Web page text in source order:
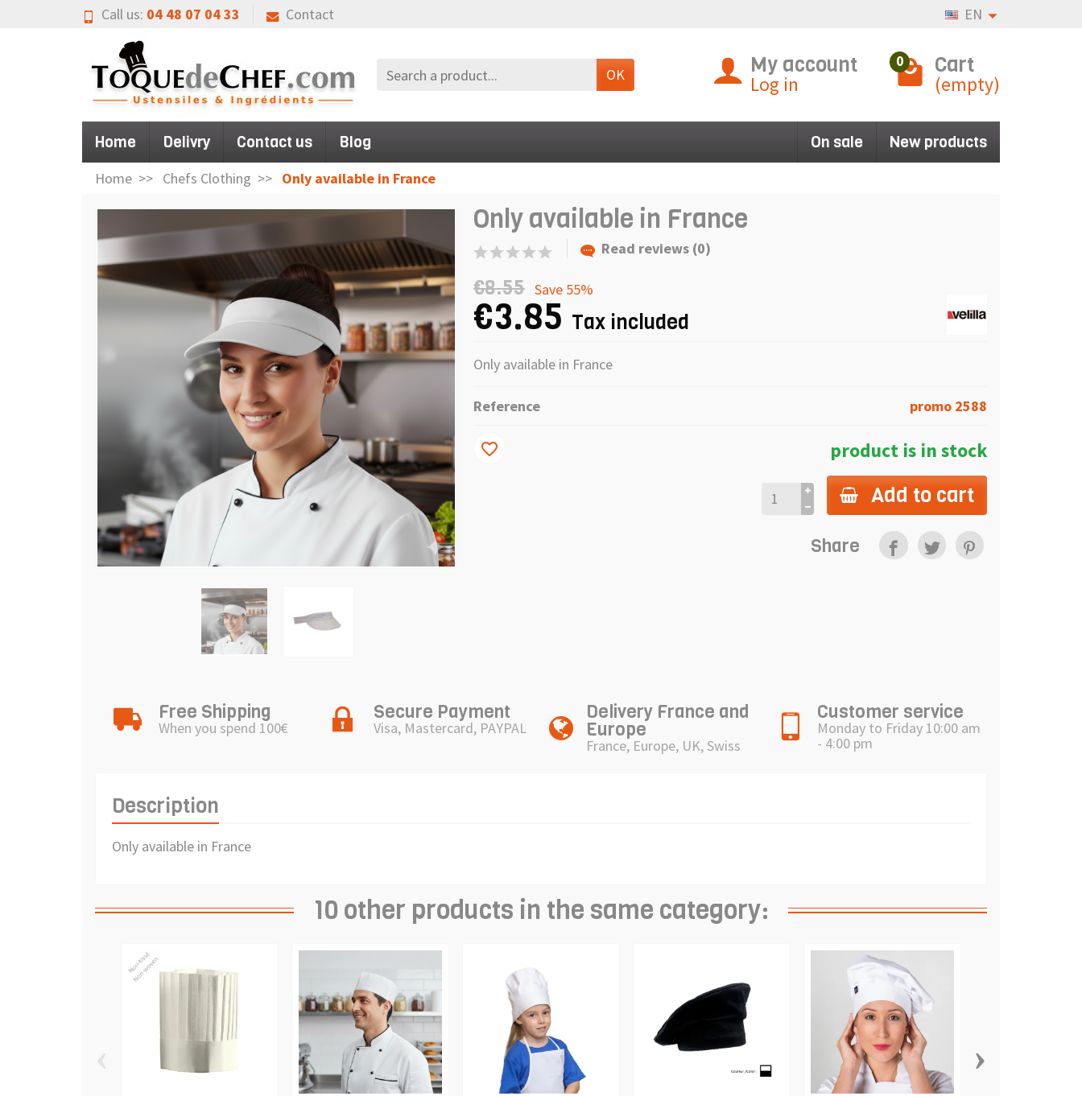
Call us: 04 48 07 04 33 Contact EN
OK My account
Log in
0 Cart
(empty)
Home Delivry Contact us Blog On sale New products
Home Chefs Clothing Only available in France
Only available in France
Read reviews (0)
€8.55 Save 55%
€3.85 Tax included
Only available in France
Reference promo 2588
product is in stock
Add to cart
favorite_border
Share
Free Shipping
When you spend 100€
Secure Payment
Visa, Mastercard, PAYPAL
Delivery France and
Europe
France, Europe, UK, Swiss
Customer service
Monday to Friday 10:00 am
- 4:00 pm
Description
Only available in France
10 other products in the same category:
›